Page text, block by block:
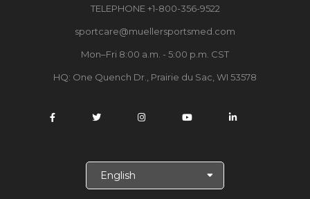
TELEPHONE +1-800-356-9522
sportcare@muellersportsmed.com
Mon–Fri 8:00 a.m. - 5:00 p.m. CST
HQ: One Quench Dr., Prairie du Sac, WI 53578